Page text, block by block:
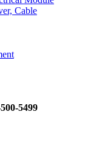
Cable
5499